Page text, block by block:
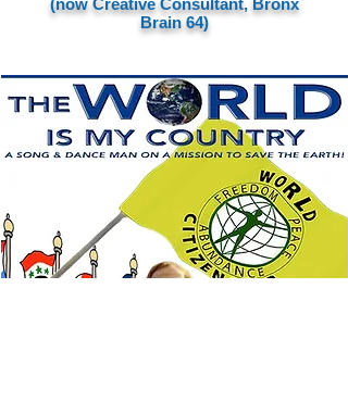
(now Creative Consultant, Bronx
Brain 64)